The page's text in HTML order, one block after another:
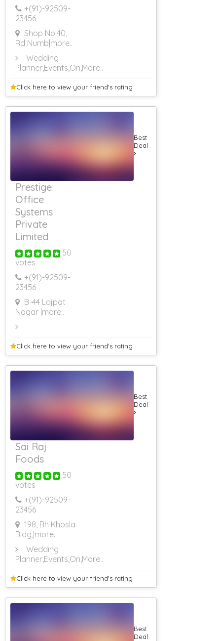
+(91)-92509-
23456
Shop No:40,
Rd Numb|more..
Wedding
Planner,Events,On ,More..
Click here to view your friend's rating
Prestige
Office
Systems
Private
Limited
50
votes
+(91)-92509-
23456
B-44 Lajpat
Nagar |more..
Best
Deal
Click here to view your friend's rating
Sai Raj
Foods
50
votes
+(91)-92509-
23456
198, Bh Khosla
Bldg, |more..
Wedding
Planner,Events,On,More..
Best
Deal
Click here to view your friend's rating
Best
Deal